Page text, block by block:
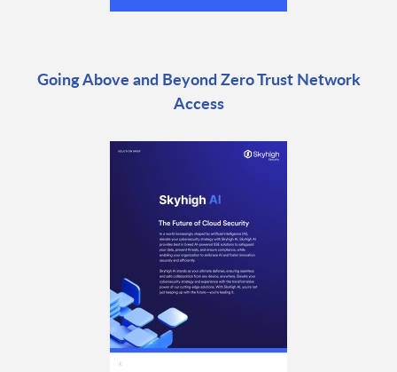
Going Above and Beyond Zero Trust Network
Access